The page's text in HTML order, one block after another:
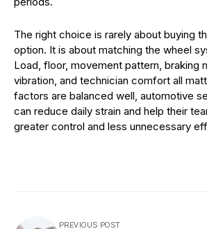
The right choice is rarely about buying
option. It is about matching the wheel
Load, floor, movement pattern, braking
vibration, and technician comfort all
factors are balanced well, automotive
can reduce daily strain and help their
greater control and less unnecessary
PREVIOUS POST